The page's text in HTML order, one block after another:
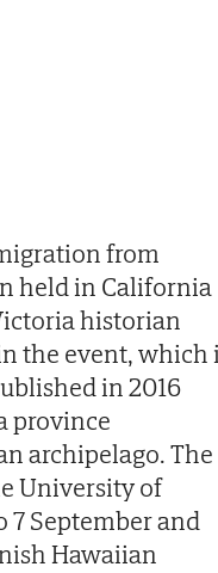
from
held in California
historian
the event, which
in 2016
province
archipelago. The
University of
7 September and
Hawaiian